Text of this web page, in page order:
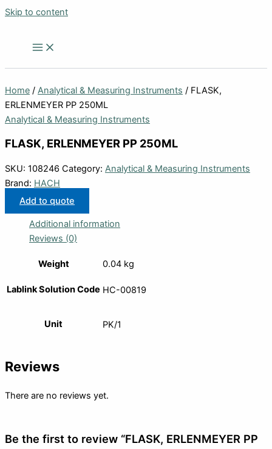
Skip to content
Home / Analytical & Measuring Instruments / FLASK,
ERLENMEYER PP 250ML
Analytical & Measuring Instruments
FLASK, ERLENMEYER PP 250ML
SKU: 108246 Category: Analytical & Measuring Instruments
Brand: HACH
Add to quote
Additional information
Reviews (0)
Weight 0.04 kg
Lablink Solution Code HC-00819
Unit PK/1
Reviews
There are no reviews yet.
Be the first to review “FLASK, ERLENMEYER PP